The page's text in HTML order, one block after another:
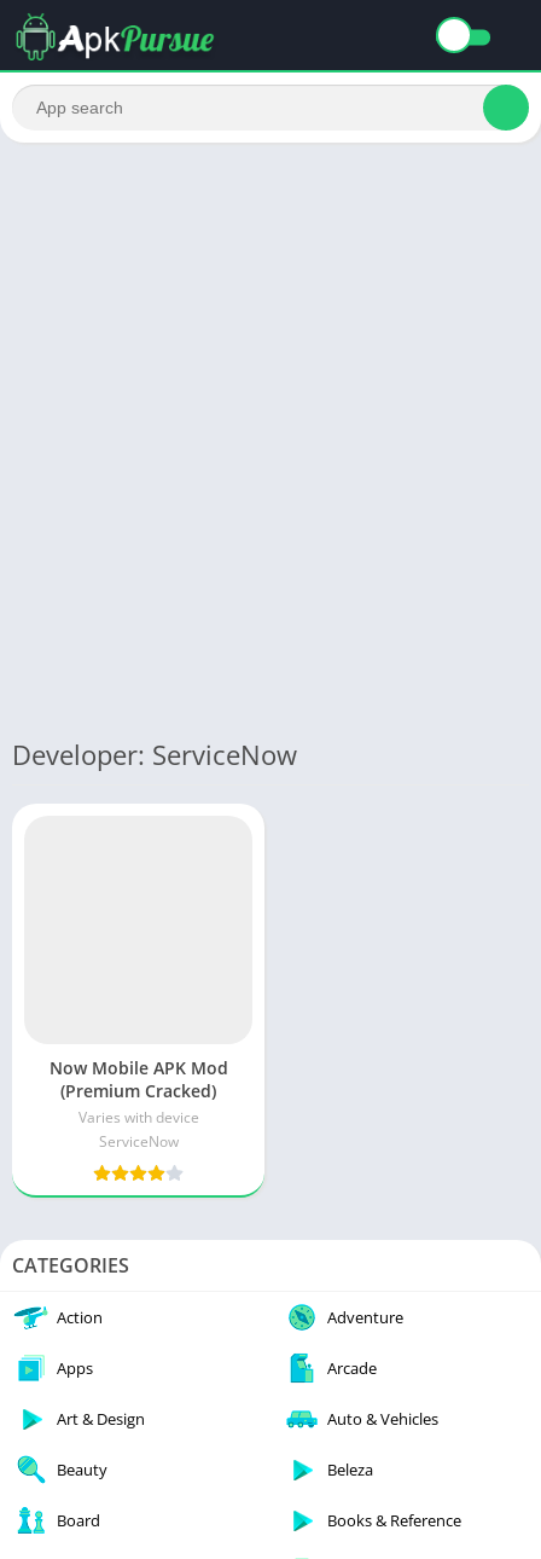
Developer: ServiceNow
Now Mobile APK Mod
(Premium Cracked)
Varies with device
ServiceNow
CATEGORIES
Action Adventure
Apps Arcade
Art & Design Auto & Vehicles
Beauty Beleza
Board Books & Reference